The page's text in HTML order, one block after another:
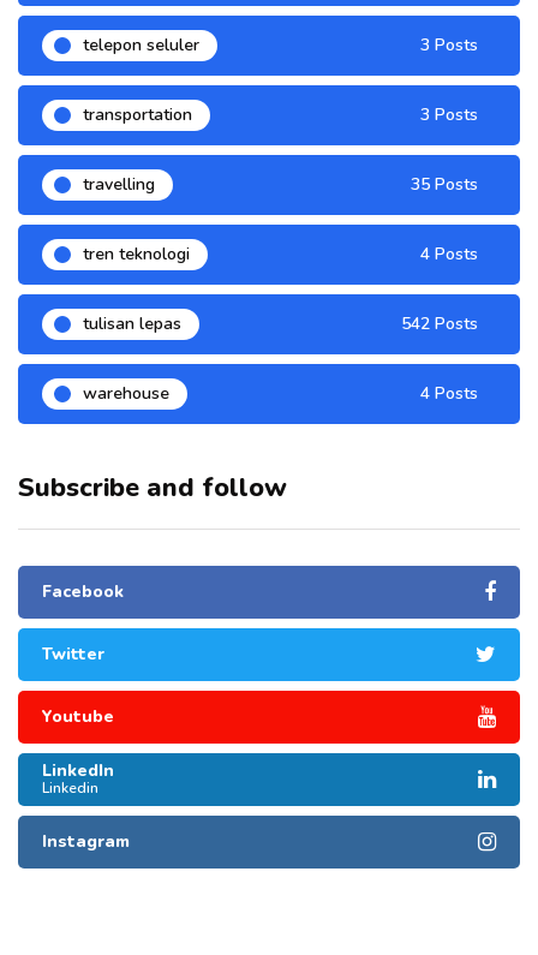
telepon seluler 3 Posts
transportation 3 Posts
travelling 35 Posts
tren teknologi 4 Posts
tulisan lepas 542 Posts
warehouse 4 Posts
Subscribe and follow
Facebook
Twitter
Youtube
LinkedIn
Linkedin
Instagram